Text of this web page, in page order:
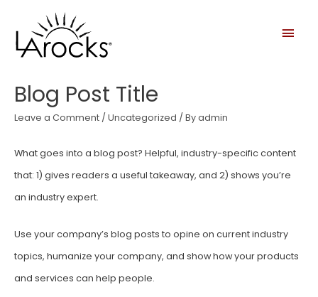
Blog Post Title
Leave a Comment / Uncategorized / Byadmin
What goes into a blog post? Helpful, industry-specific content
that: 1) gives readers a useful takeaway, and 2) shows you’re
an industry expert.
Use your company’s blog posts to opine on current industry
topics, humanize your company, and show how your products
and services can help people.